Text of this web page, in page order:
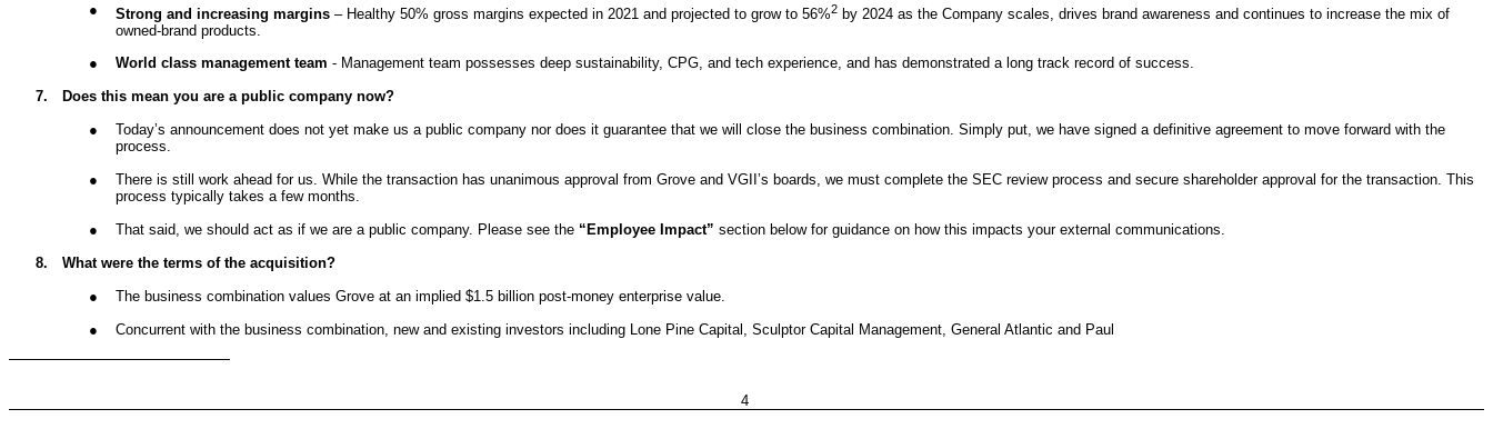
●
Strong and increasing margins – Healthy 50% gross margins expected in 2021 and projected to grow to 56%2 by 2024 as the Company scales, drives brand awareness and continues to increase the mix of
owned-brand products.
●
World class management team - Management team possesses deep sustainability, CPG, and tech experience, and has demonstrated a long track record of success.
7.
Does this mean you are a public company now?
●
Today’s announcement does not yet make us a public company nor does it guarantee that we will close the business combination. Simply put, we have signed a definitive agreement to move forward with the
process.
●
There is still work ahead for us. While the transaction has unanimous approval from Grove and VGII’s boards, we must complete the SEC review process and secure shareholder approval for the transaction. This
process typically takes a few months.
●
That said, we should act as if we are a public company. Please see the “Employee Impact” section below for guidance on how this impacts your external communications.
8.
What were the terms of the acquisition?
●
The business combination values Grove at an implied $1.5 billion post-money enterprise value.
●
Concurrent with the business combination, new and existing investors including Lone Pine Capital, Sculptor Capital Management, General Atlantic and Paul
4